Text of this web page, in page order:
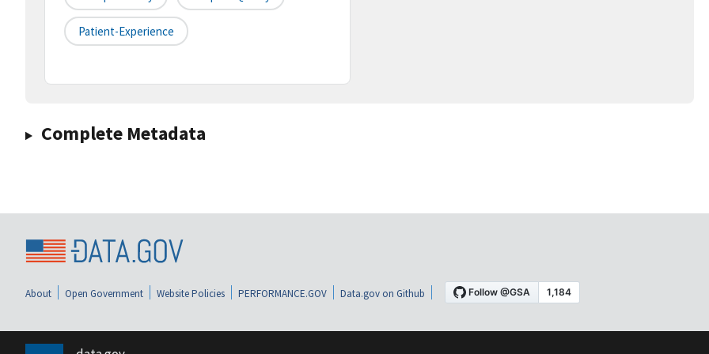
Patient-Experience
Complete Metadata
About Open Government Website Policies PERFORMANCE.GOV Data.gov on Github